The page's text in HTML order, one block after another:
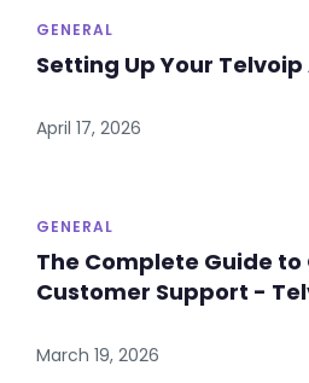
GENERAL
Setting Up Your
April 17, 2026
GENERAL
The Complete Guide
Customer Support -
March 19, 2026